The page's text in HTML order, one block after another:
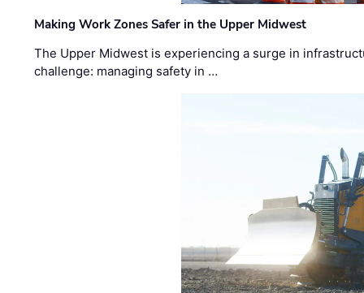
Making Work Zones Safer in the Upper Midwest
The Upper Midwest is experiencing a surge in
challenge: managing safety in …